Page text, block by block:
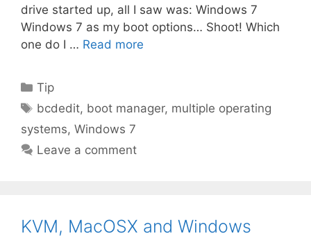
drive started up, all I saw was: Windows 7
Windows 7 as my boot options… Shoot! Which
one do I … Read more
Categories
Tip
Tags
bcdedit, boot manager, multiple operating
systems, Windows 7
Leave a comment
KVM, MacOSX and Windows